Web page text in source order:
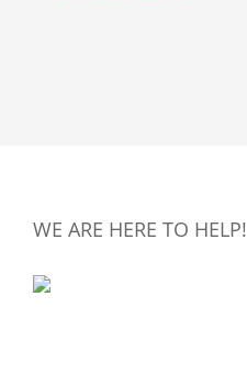
WE ARE HERE TO HELP!